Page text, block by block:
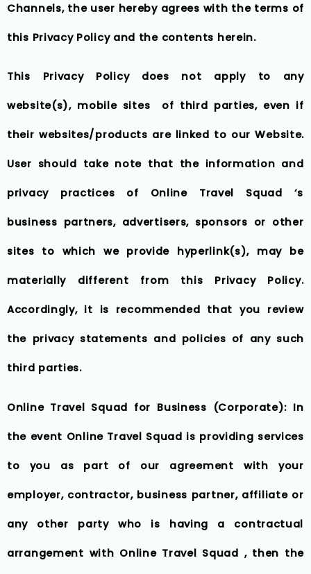
Channels, the user hereby agrees with the terms of
this Privacy Policy and the contents herein.
This Privacy Policy does not apply to any
website(s), mobile sites of third parties, even if
their websites/products are linked to our Website.
User should take note that the information and
privacy practices of Online Travel Squad ‘s
business partners, advertisers, sponsors or other
sites to which we provide hyperlink(s), may be
materially different from this Privacy Policy.
Accordingly, it is recommended that you review
the privacy statements and policies of any such
third parties.
Online Travel Squad for Business (Corporate): In
the event Online Travel Squad is providing services
to you as part of our agreement with your
employer, contractor, business partner, affiliate or
any other party who is having a contractual
arrangement with Online Travel Squad , then the